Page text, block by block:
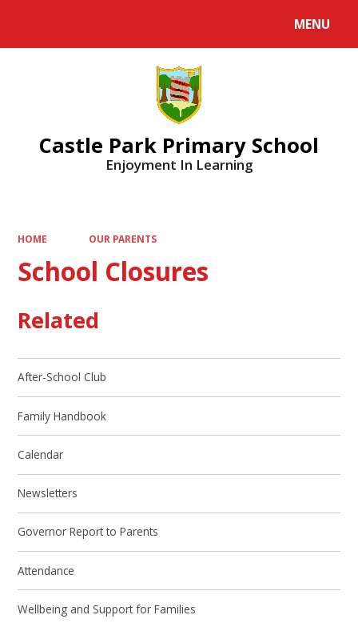
MENU
Castle Park Primary School
Enjoyment In Learning
HOME OUR PARENTS
School Closures
Related
After-School Club
Family Handbook
Calendar
Newsletters
Governor Report to Parents
Attendance
Wellbeing and Support for Families